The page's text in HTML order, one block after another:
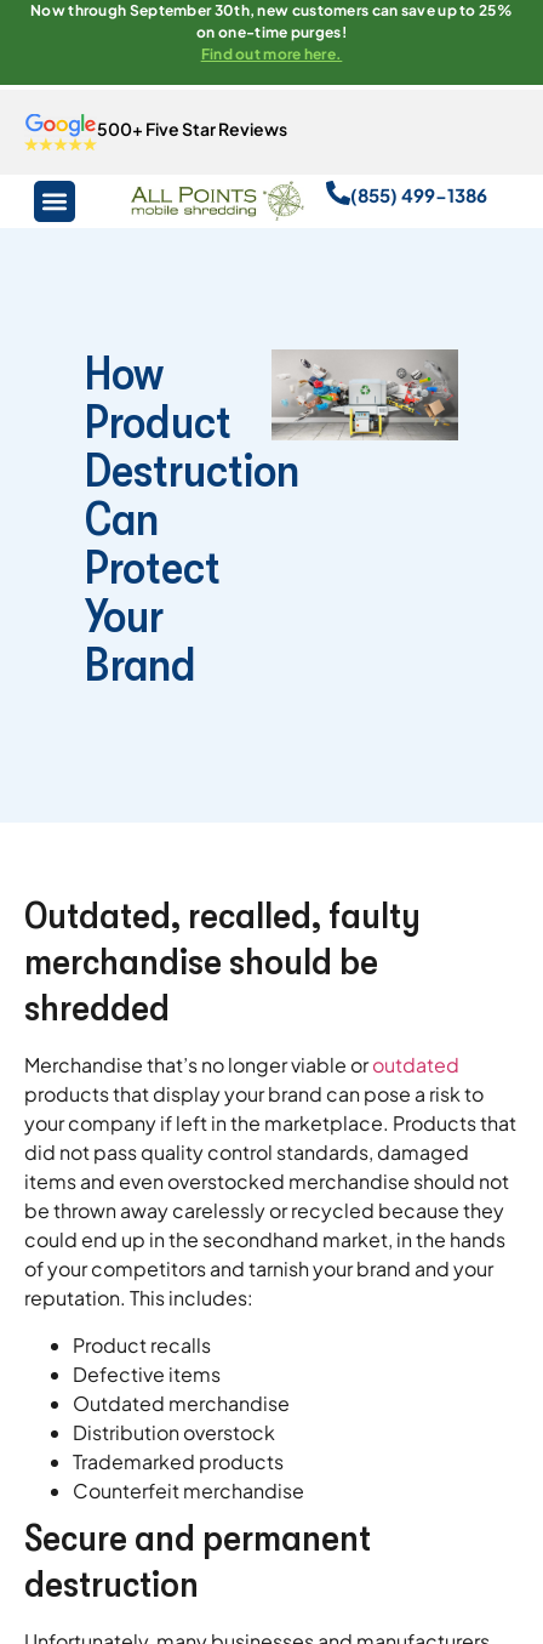
Now through September 30th, new customers can save up to 25%
on one-time purges!
Find out more here.
500+ Five Star Reviews
(855) 499-1386
How
Product
Destruction
Can
Protect
Your
Brand
Outdated, recalled, faulty
merchandise should be
shredded
Merchandise that’s no longer viable oroutdated
products that display your brand can pose a risk to
your company if left in the marketplace. Products that
did not pass quality control standards, damaged
items and even overstocked merchandise should not
be thrown away carelessly or recycled because they
could end up in the secondhand market, in the hands
of your competitors and tarnish your brand and your
reputation. This includes:
Product recalls
Defective items
Outdated merchandise
Distribution overstock
Trademarked products
Counterfeit merchandise
Secure and permanent
destruction